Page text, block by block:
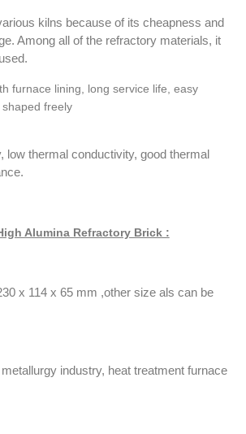
kilns because of its cheapness and
Among all of the refractory materials, it
furnace lining, long service life, easy
freely
low thermal conductivity, good thermal
Alumina Refractory Brick :
x 114 x 65 mm ,other size als can be
industry, heat treatment furnace